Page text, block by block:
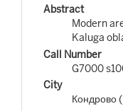
Abstract
Modern
Kaluga
Call Number
G7000
City
Кондрово